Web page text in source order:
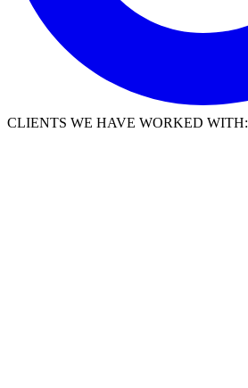
CLIENTS WE HAVE WORKED WITH: